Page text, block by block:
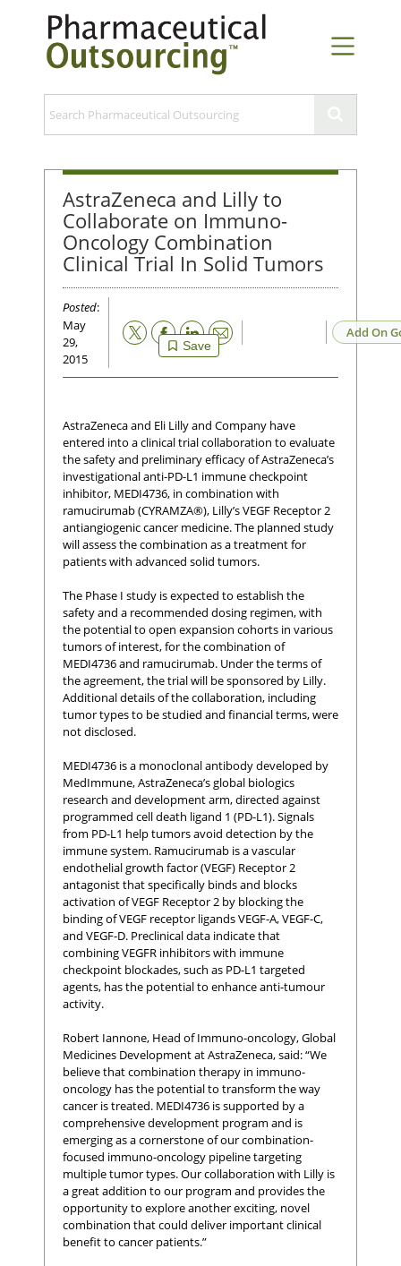
AstraZeneca and Lilly to
Collaborate on Immuno-
Oncology Combination
Clinical Trial In Solid Tumors
Posted:
May
29,
2015
Save
Email Add On
AstraZeneca and Eli Lilly and Company have
entered into a clinical trial collaboration to evaluate
the safety and preliminary efficacy of AstraZeneca’s
investigational anti-PD-L1 immune checkpoint
inhibitor, MEDI4736, in combination with
ramucirumab (CYRAMZA®), Lilly’s VEGF Receptor 2
antiangiogenic cancer medicine. The planned study
will assess the combination as a treatment for
patients with advanced solid tumors.
The Phase I study is expected to establish the
safety and a recommended dosing regimen, with
the potential to open expansion cohorts in various
tumors of interest, for the combination of
MEDI4736 and ramucirumab. Under the terms of
the agreement, the trial will be sponsored by Lilly.
Additional details of the collaboration, including
tumor types to be studied and financial terms, were
not disclosed.
MEDI4736 is a monoclonal antibody developed by
MedImmune, AstraZeneca’s global biologics
research and development arm, directed against
programmed cell death ligand 1 (PD-L1). Signals
from PD-L1 help tumors avoid detection by the
immune system. Ramucirumab is a vascular
endothelial growth factor (VEGF) Receptor 2
antagonist that specifically binds and blocks
activation of VEGF Receptor 2 by blocking the
binding of VEGF receptor ligands VEGF-A, VEGF-C,
and VEGF-D. Preclinical data indicate that
combining VEGFR inhibitors with immune
checkpoint blockades, such as PD-L1 targeted
agents, has the potential to enhance anti-tumour
activity.
Robert Iannone, Head of Immuno-oncology, Global
Medicines Development at AstraZeneca, said: “We
believe that combination therapy in immuno-
oncology has the potential to transform the way
cancer is treated. MEDI4736 is supported by a
comprehensive development program and is
emerging as a cornerstone of our combination-
focused immuno-oncology pipeline targeting
multiple tumor types. Our collaboration with Lilly is
a great addition to our program and provides the
opportunity to explore another exciting, novel
combination that could deliver important clinical
benefit to cancer patients.”